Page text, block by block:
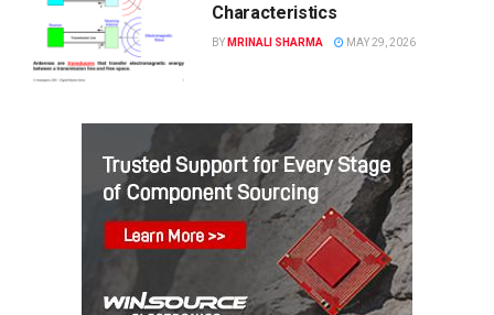
Characteristics
BY MRINALI SHARMA MAY 29, 2026